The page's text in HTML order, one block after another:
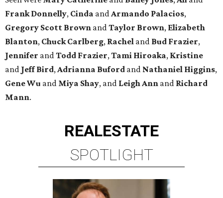
Frank Donnelly, Cinda andArmando Palacios,
Gregory Scott Brown andTaylor Brown, Elizabeth
Blanton, Chuck Carlberg, Rachel and Bud Frazier,
Jennifer andTodd Frazier,Tami Hiroaka, Kristine
and Jeff Bird,Adrianna Buford and Nathaniel Higgins,
Gene Wu and Miya Shay, and Leigh Ann and Richard
Mann.
REALESTATE
SPOTLIGHT